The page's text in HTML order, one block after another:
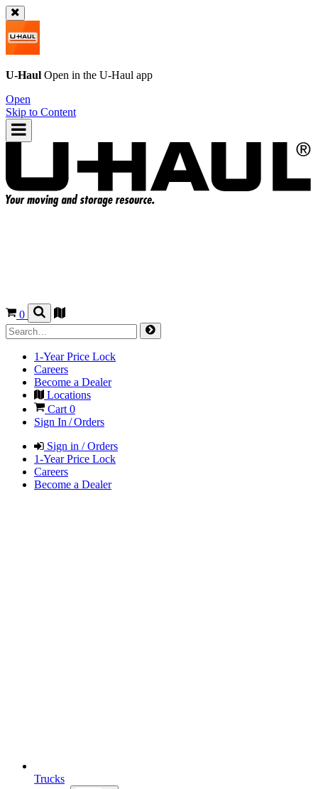
U-Haul Open in the U-Haul app
Open
Skip to Content
0
1-Year Price Lock
Careers
Become a Dealer
Locations
Cart 0
Sign In / Orders
Sign in / Orders
1-Year Price Lock
Careers
Become a Dealer
Trucks